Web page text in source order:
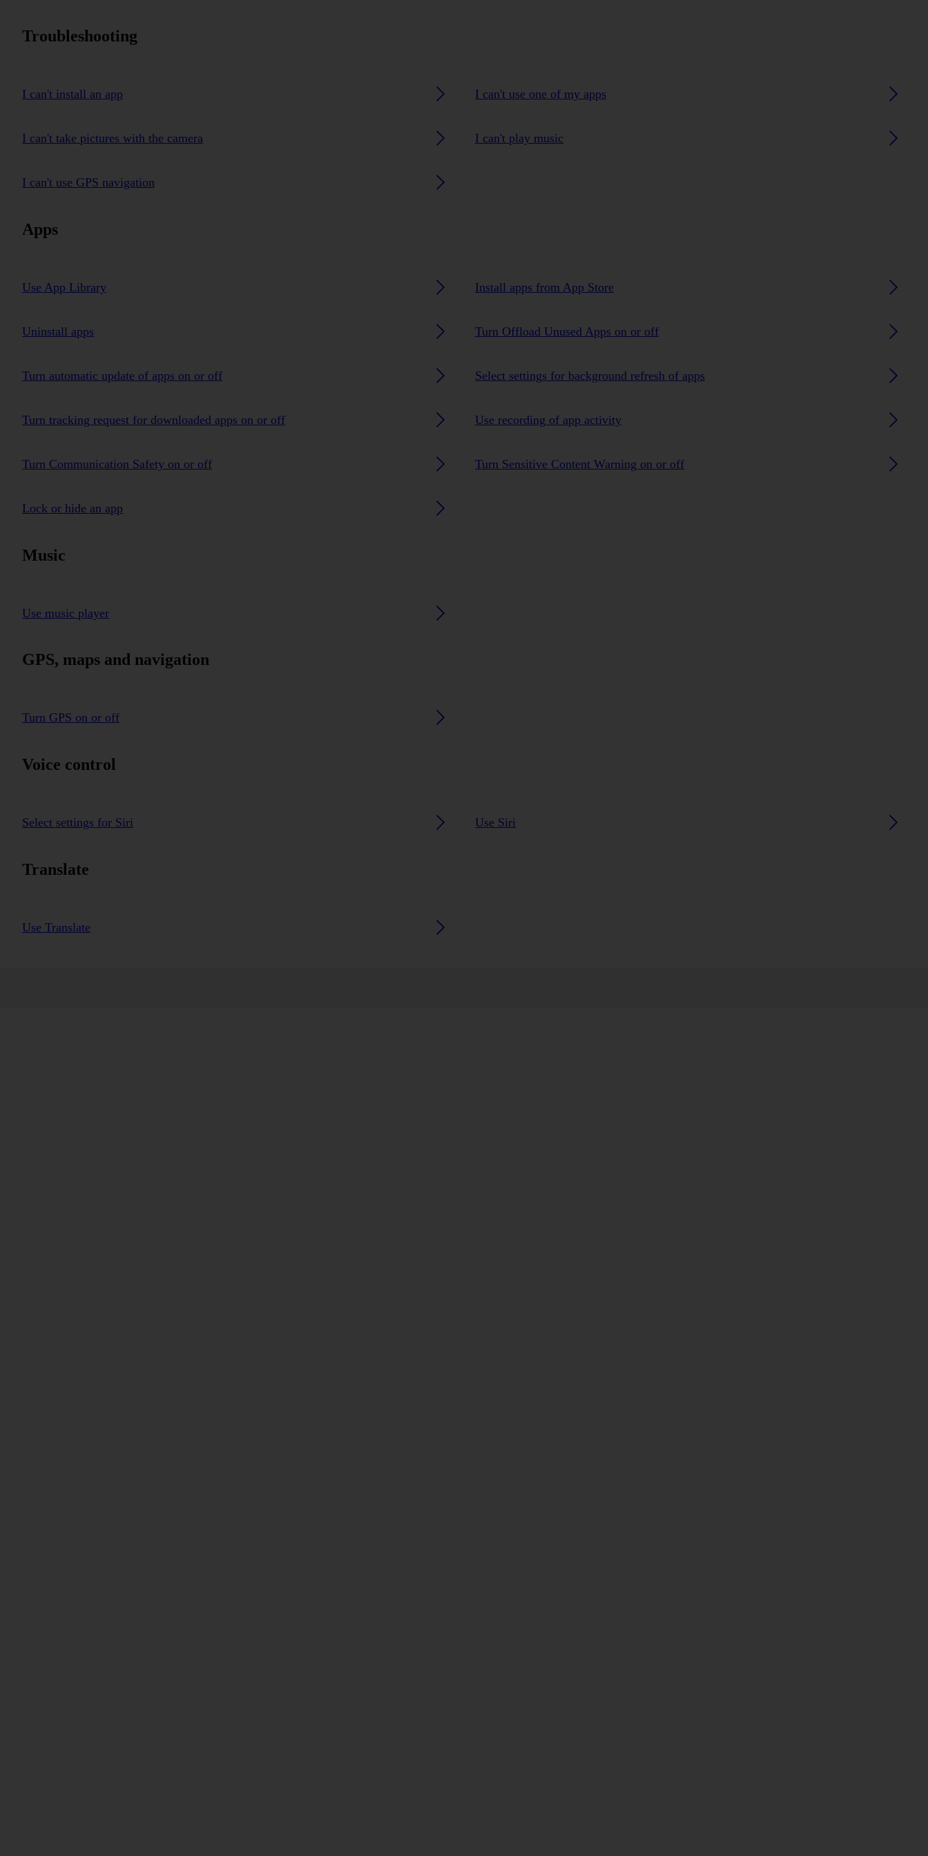
Troubleshooting
I can't install an app I can't use one of my apps
I can't take pictures with the camera I can't play music
I can't use GPS navigation
Apps
Use App Library Install apps from App Store
Uninstall apps Turn Offload Unused Apps on or off
Turn automatic update of apps on or off Select settings for background refresh of apps
Turn tracking request for downloaded apps on or off Use recording of app activity
Turn Communication Safety on or off Turn Sensitive Content Warning on or off
Lock or hide an app
Music
Use music player
GPS, maps and navigation
Turn GPS on or off
Voice control
Select settings for Siri Use Siri
Translate
Use Translate